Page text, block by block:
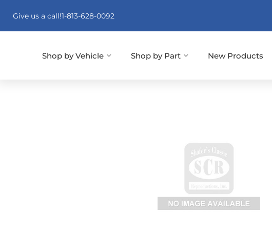
Give us a call!1-813-628-0092
New Products
Shop by Vehicle Shop by Part